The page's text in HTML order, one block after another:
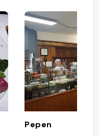
Pepen